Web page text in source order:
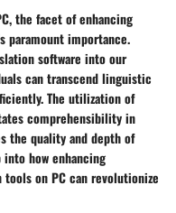
the facet of enhancing
paramount importance.
software into our
can transcend linguistic
The utilization of
comprehensibility in
the quality and depth of
how enhancing
on PC can revolutionize